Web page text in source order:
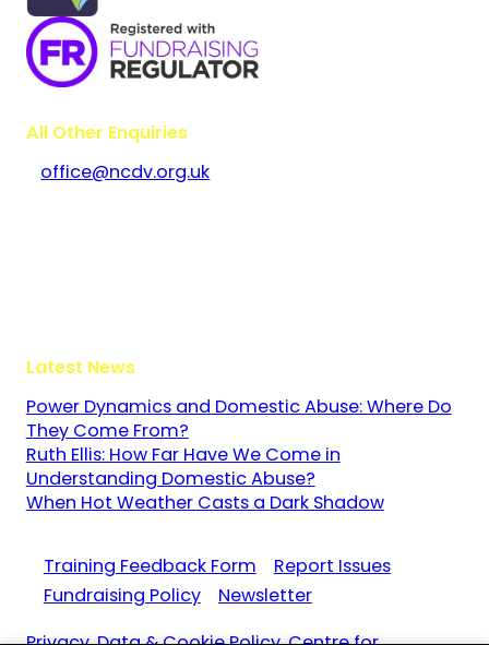
All Other Enquiries
office@ncdv.org.uk
Latest News
Power Dynamics and Domestic Abuse: Where Do
They Come From?
Ruth Ellis: How Far Have We Come in
Understanding Domestic Abuse?
When Hot Weather Casts a Dark Shadow
Training Feedback Form
Report Issues
Fundraising Policy
Newsletter